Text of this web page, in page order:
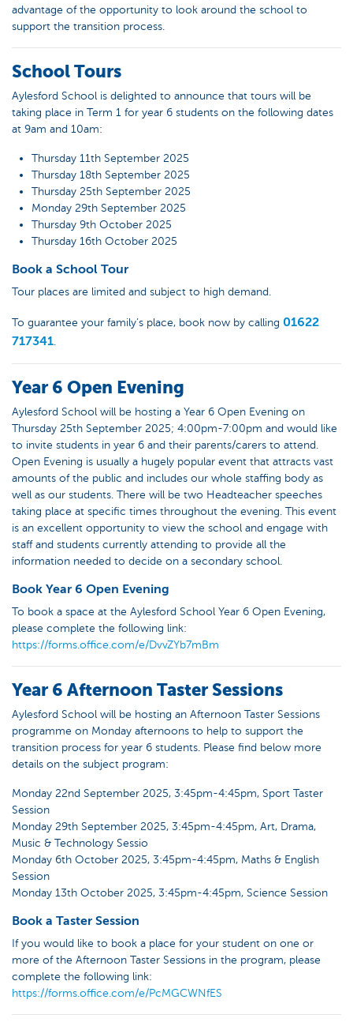
advantage of the opportunity to look around the school to
support the transition process.
School Tours
Aylesford School is delighted to announce that tours will be
taking place in Term 1 for year 6 students on the following dates
at 9am and 10am:
Thursday 11th September 2025
Thursday 18th September 2025
Thursday 25th September 2025
Monday 29th September 2025
Thursday 9th October 2025
Thursday 16th October 2025
Book a School Tour
Tour places are limited and subject to high demand.
To guarantee your family’s place, book now by calling 01622
717341
Year 6 Open Evening
Aylesford School will be hosting a Year 6 Open Evening on
Thursday 25th September 2025; 4:00pm-7:00pm and would like
to invite students in year 6 and their parents/carers to attend.
Open Evening is usually a hugely popular event that attracts vast
amounts of the public and includes our whole staffing body as
well as our students. There will be two Headteacher speeches
taking place at specific times throughout the evening. This event
is an excellent opportunity to view the school and engage with
staff and students currently attending to provide all the
information needed to decide on a secondary school.
Book Year 6 Open Evening
To book a space at the Aylesford School Year 6 Open Evening,
please complete the following link:
https://forms.office.com/e/DvvZYb7mBm
Year 6 Afternoon Taster Sessions
Aylesford School will be hosting an Afternoon Taster Sessions
programme on Monday afternoons to help to support the
transition process for year 6 students. Please find below more
details on the subject program:
Monday 22nd September 2025, 3:45pm-4:45pm, Sport Taster
Session
Monday 29th September 2025, 3:45pm-4:45pm, Art, Drama,
Music & Technology Sessio
Monday 6th October 2025, 3:45pm-4:45pm, Maths & English
Session
Monday 13th October 2025, 3:45pm-4:45pm, Science Session
Book a Taster Session
If you would like to book a place for your student on one or
more of the Afternoon Taster Sessions in the program, please
complete the following link:
https://forms.office.com/e/PcMGCWNfES